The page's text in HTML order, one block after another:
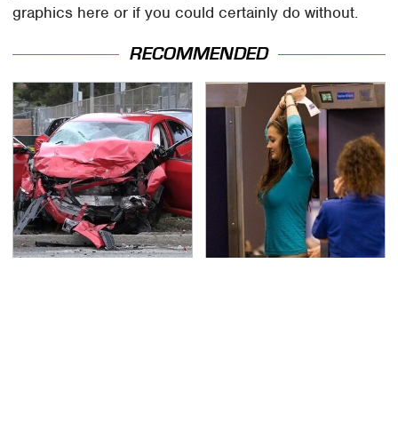
graphics here or if you could certainly do without.
RECOMMENDED